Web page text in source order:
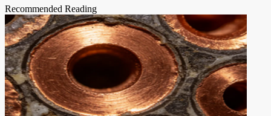
Recommended Reading